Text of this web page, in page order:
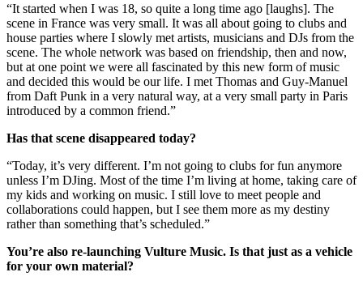
“It started when I was 18, so quite a long time ago [laughs]. The
scene in France was very small. It was all about going to clubs and
house parties where I slowly met artists, musicians and DJs from the
scene. The whole network was based on friendship, then and now,
but at one point we were all fascinated by this new form of music
and decided this would be our life. I met Thomas and Guy-Manuel
from Daft Punk in a very natural way, at a very small party in Paris
introduced by a common friend.”
Has that scene disappeared today?
“Today, it’s very different. I’m not going to clubs for fun anymore
unless I’m DJing. Most of the time I’m living at home, taking care of
my kids and working on music. I still love to meet people and
collaborations could happen, but I see them more as my destiny
rather than something that’s scheduled.”
You’re also re-launching Vulture Music. Is that just as a vehicle
for your own material?